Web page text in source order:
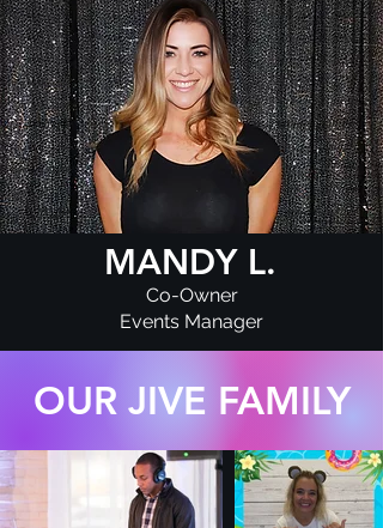
MANDY L.
Co-Owner
Events Manager
OUR JIVE FAMILY